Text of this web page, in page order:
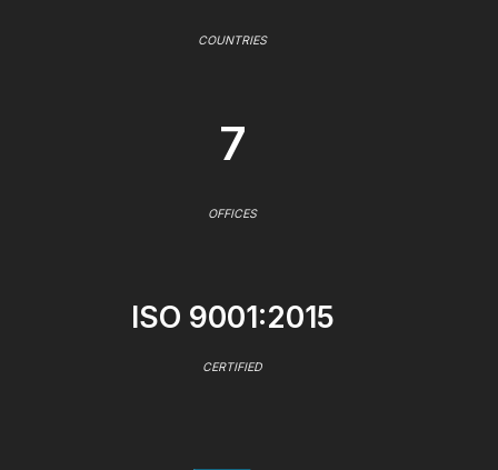
COUNTRIES
7
OFFICES
ISO 9001:2015
CERTIFIED